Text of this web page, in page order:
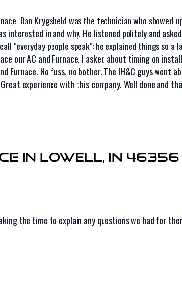
Dan Krygsheld was the technician who showed
interested in and why. He listened politely and
"everyday people speak": he explained things so a
our AC and Furnace. I asked about timing on
Furnace. No fuss, no bother. The IH&C guys
experience with this company. Well done and
in Lowell, IN 46356
the time to explain any questions we had for